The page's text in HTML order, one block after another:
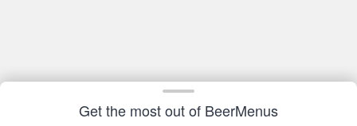
Get the most out of BeerMenus